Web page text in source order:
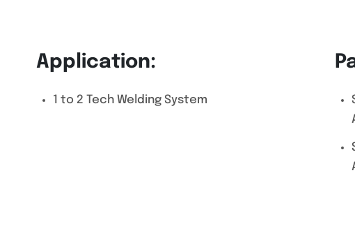
Application:
1 to 2 Tech Welding System